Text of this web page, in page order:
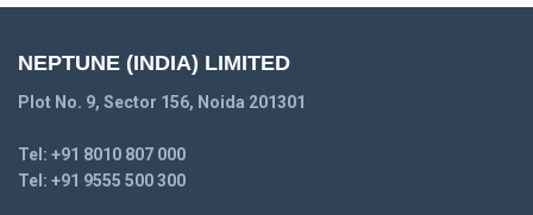
NEPTUNE (INDIA) LIMITED
Plot No. 9, Sector 156, Noida 201301
Tel: +91 8010 807 000
Tel: +91 9555 500 300